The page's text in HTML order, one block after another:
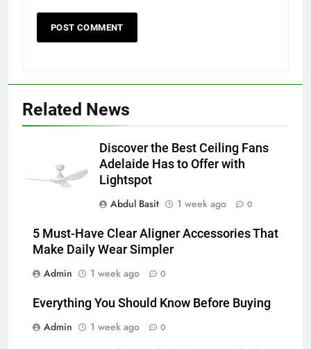
Related News
Discover the Best Ceiling Fans
Adelaide Has to Offer with
Lightspot
Abdul Basit
1 week ago 0
5 Must-Have Clear Aligner Accessories That
Make Daily Wear Simpler
Admin
1 week ago 0
Everything You Should Know Before Buying
Admin
1 week ago 0
Accessories That Make Daily Wear
Simpler
How to Transcribe Video to Text
for Social Media Marketing in 2026
Everything You Should Know
Before Buying